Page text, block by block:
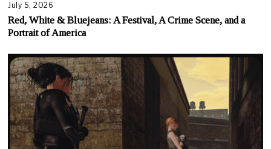
July 5, 2026
Red, White & Bluejeans: A Festival, A Crime Scene, and a
Portrait of America